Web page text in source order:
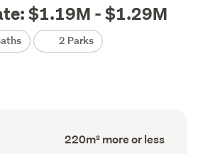
$1.19M - $1.29M
2 Parks
Floor
Area
220m² more or less